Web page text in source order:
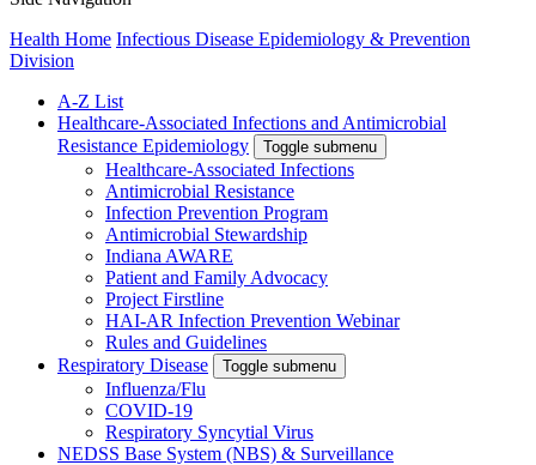
Health Home Infectious Disease Epidemiology & Prevention
Division
A-Z List
Healthcare-Associated Infections and Antimicrobial
Resistance Epidemiology
Toggle submenu
Healthcare-Associated Infections
Antimicrobial Resistance
Infection Prevention Program
Antimicrobial Stewardship
Indiana AWARE
Patient and Family Advocacy
Project Firstline
HAI-AR Infection Prevention Webinar
Rules and Guidelines
Respiratory Disease
Toggle submenu
Influenza/Flu
COVID-19
Respiratory Syncytial Virus
NEDSS Base System (NBS) & Surveillance